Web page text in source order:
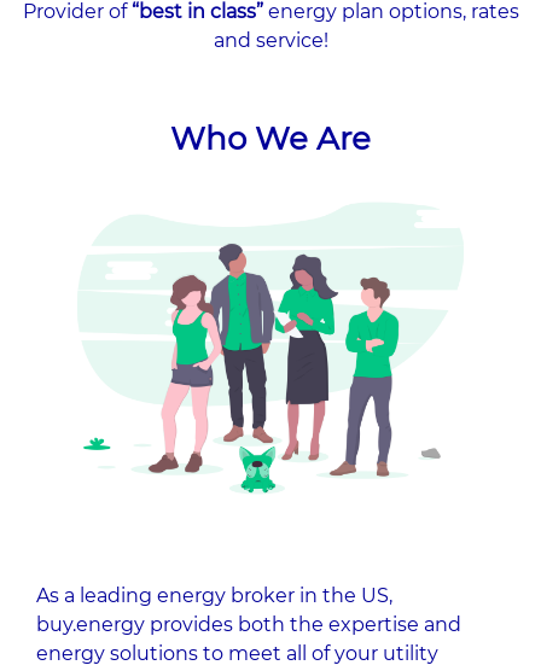
Provider of“best in class”energy plan options, rates
and service!
Who We Are
As a leading energy broker in the US,
buy.energy provides both the expertise and
energy solutions to meet all of your utility